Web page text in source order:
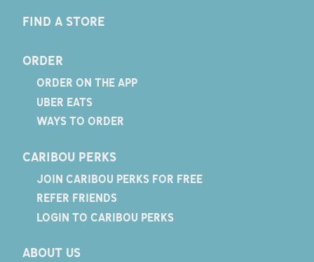
FIND A STORE
ORDER
ORDER ON THE APP
UBER EATS
WAYS TO ORDER
CARIBOU PERKS
JOIN CARIBOU PERKS FOR FREE
REFER FRIENDS
LOGIN TO CARIBOU PERKS
ABOUT US